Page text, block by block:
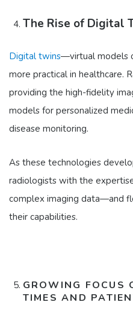
The Rise of Digital
Digital twins—virtual models
more practical in healthcare.
providing the high-fidelity
models for personalized
disease monitoring.
As these technologies
radiologists with the
complex imaging data—and
their capabilities.
GROWING FOCUS
TIMES AND